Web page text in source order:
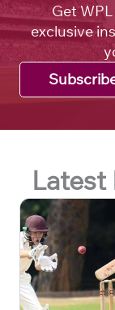
Get
exclusive
Latest